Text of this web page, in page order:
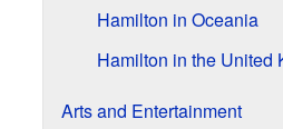
Hamilton in Oceania
Hamilton in the United
Arts and Entertainment